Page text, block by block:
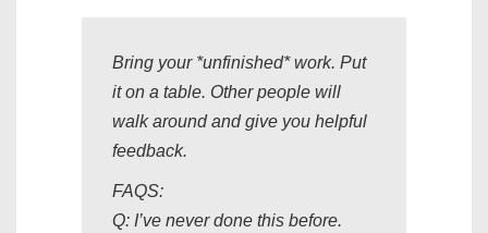
Bring your *unfinished* work. Put
it on a table. Other people will
walk around and give you helpful
feedback.
FAQS:
Q: I’ve never done this before.